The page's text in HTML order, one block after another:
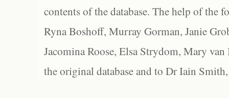
contents of the database. The help of the
Ryna Boshoff, Murray Gorman, Janie
Jacomina Roose, Elsa Strydom, Mary
the original database and to Dr Iain